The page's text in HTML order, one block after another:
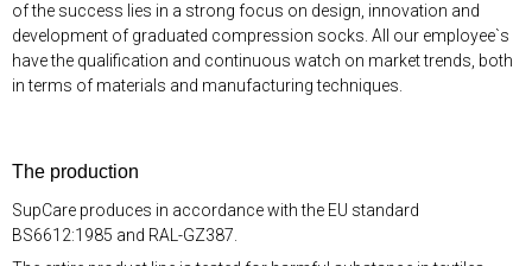
of the success lies in a strong focus on design, innovation and
development of graduated compression socks. All our employee`s
have the qualification and continuous watch on market trends, both
in terms of materials and manufacturing techniques.
The production
SupCare produces in accordance with the EU standard
BS6612:1985 and RAL-GZ387.